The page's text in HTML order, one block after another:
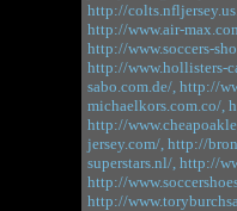
http://
http://www.air-
http://www.soccers-
http://www.hollisters-
sabo.com.de/, http://
michaelkors.com.co/,
http://
jersey.com/, http://
superstars.nl/, http://
http://
http://